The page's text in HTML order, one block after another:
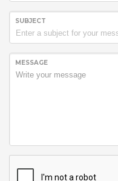
SUBJECT
MESSAGE